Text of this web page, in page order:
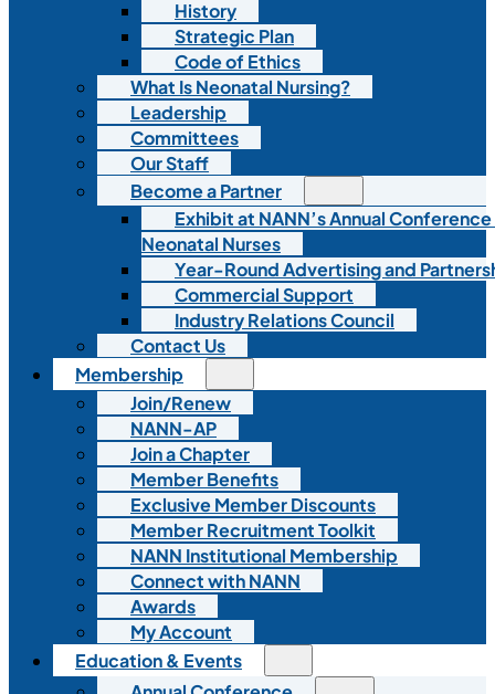
History
Strategic Plan
Code of Ethics
What Is Neonatal Nursing?
Leadership
Committees
Our Staff
Become a Partner
Exhibit at NANN’s Annual
Neonatal Nurses
Year-Round Advertising and
Commercial Support
Industry Relations Council
Contact Us
Membership
Join/Renew
NANN-AP
Join a Chapter
Member Benefits
Exclusive Member Discounts
Member Recruitment Toolkit
NANN Institutional Membership
Connect with NANN
Awards
My Account
Education & Events